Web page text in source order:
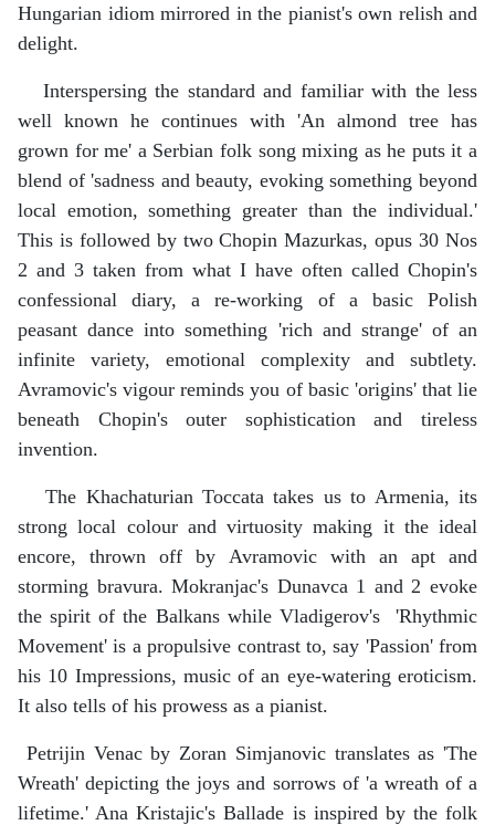
Hungarian idiom mirrored in the pianist's own relish and
delight.
Interspersing the standard and familiar with the less
well known he continues with 'An almond tree has
grown for me' a Serbian folk song mixing as he puts it a
blend of 'sadness and beauty, evoking something beyond
local emotion, something greater than the individual.'
This is followed by two Chopin Mazurkas, opus 30 Nos
2 and 3 taken from what I have often called Chopin's
confessional diary, a re-working of a basic Polish
peasant dance into something 'rich and strange' of an
infinite variety, emotional complexity and subtlety.
Avramovic's vigour reminds you of basic 'origins' that lie
beneath Chopin's outer sophistication and tireless
invention.
The Khachaturian Toccata takes us to Armenia, its
strong local colour and virtuosity making it the ideal
encore, thrown off by Avramovic with an apt and
storming bravura. Mokranjac's Dunavca 1 and 2 evoke
the spirit of the Balkans while Vladigerov's 'Rhythmic
Movement' is a propulsive contrast to, say 'Passion' from
his 10 Impressions, music of an eye-watering eroticism.
It also tells of his prowess as a pianist.
Petrijin Venac by Zoran Simjanovic translates as 'The
Wreath' depicting the joys and sorrows of 'a wreath of a
lifetime.' Ana Kristajic's Ballade is inspired by the folk